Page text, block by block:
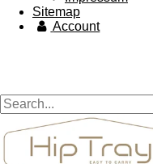
Sitemap
Account